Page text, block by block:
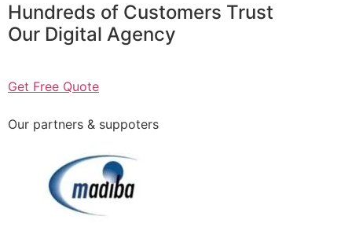
Hundreds of Customers Trust
Our Digital Agency
Get Free Quote
Our partners & suppoters